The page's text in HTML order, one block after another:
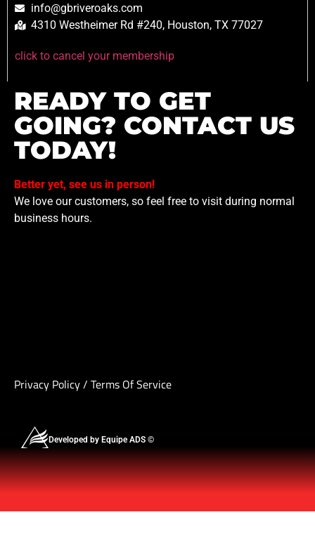
info@gbriveroaks.com
4310 Westheimer Rd #240, Houston, TX 77027
click to cancel your membership
READY TO GET
GOING? CONTACT US
TODAY!
Better yet, see us in person!
We love our customers, so feel free to visit during normal
business hours.
Privacy Policy/ Terms Of Service
Developed by Equipe ADS ©